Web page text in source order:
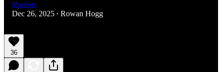
Markets
Dec 26, 2025 • Rowan Hogg
36